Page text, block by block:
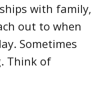
with family,
out to when
Sometimes
Think of